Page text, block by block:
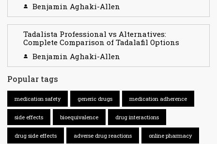
Benjamin Aghaki-Allen
Tadalista Professional vs Alternatives:
Complete Comparison of Tadalafil Options
Benjamin Aghaki-Allen
Popular tags
medication safety generic drugs medication adherence
side effects bioequivalence drug interactions
drug side effects adverse drug reactions online pharmacy